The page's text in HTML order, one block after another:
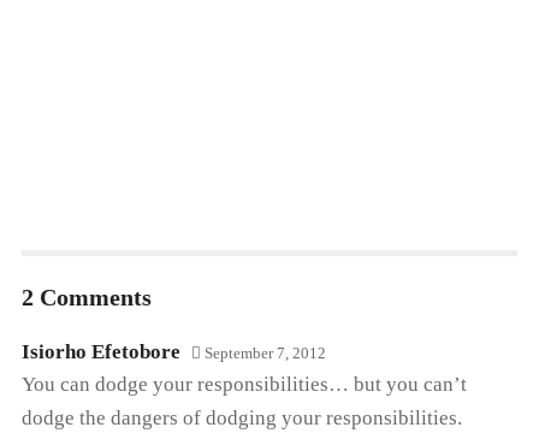
2 Comments
Isiorho Efetobore September 7, 2012
You can dodge your responsibilities… but you can’t
dodge the dangers of dodging your responsibilities.